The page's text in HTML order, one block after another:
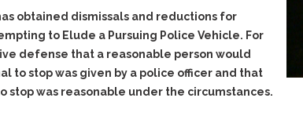
Drug Charges (Delivery &
DUI
Eluding
obtained dismissals and reductions for
to Elude a Pursuing Police Vehicle. For
defense that a reasonable person would
to stop was given by a police officer and that
stop was reasonable under the circumstances.